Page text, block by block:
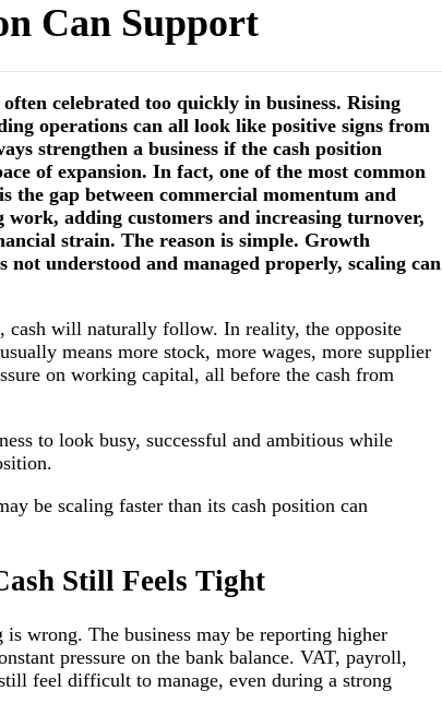
Can Support
celebrated too quickly in business. Rising
operations can all look like positive signs from
strengthen a business if the cash position
of expansion. In fact, one of the most common
the gap between commercial momentum and
work, adding customers and increasing turnover,
strain. The reason is simple. Growth
not understood and managed properly, scaling can
cash will naturally follow. In reality, the opposite
means more stock, more wages, more supplier
on working capital, all before the cash from
to look busy, successful and ambitious while
be scaling faster than its cash position can
Still Feels Tight
wrong. The business may be reporting higher
pressure on the bank balance. VAT, payroll,
feel difficult to manage, even during a strong